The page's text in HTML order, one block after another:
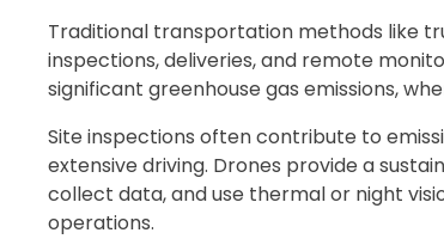
Traditional transportation methods like
inspections, deliveries, and remote
significant greenhouse gas emissions,
Site inspections often contribute to
extensive driving. Drones provide a
collect data, and use thermal or night
operations.